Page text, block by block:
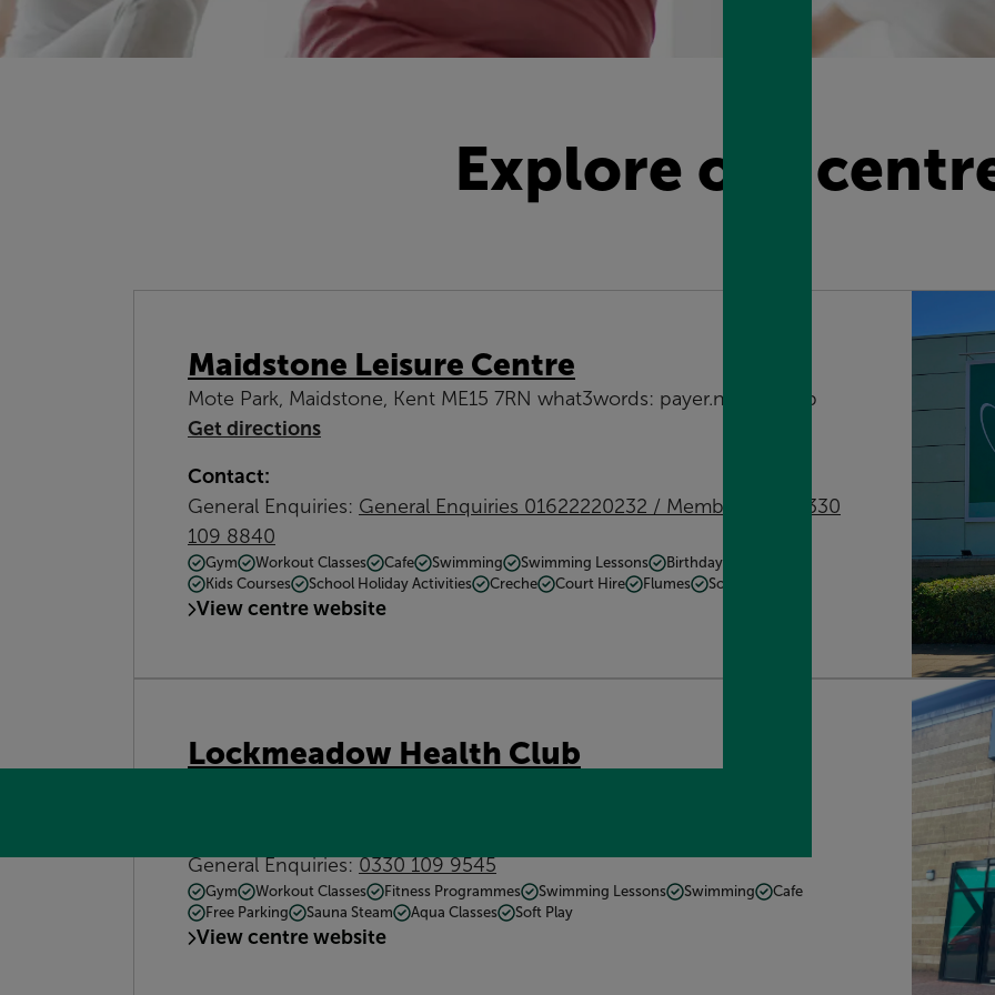
Explore our
Maidstone Leisure Centre
Mote Park, Maidstone, Kent ME15 7RN what3words: payer.noises.gasp
Get directions
Contact:
General Enquiries: General Enquiries 01622220232 / Memberships 0330
109 8840
Gym Workout Classes Cafe Swimming Swimming Lessons
Birthday Parties
Kids Courses
School Holiday Activities Creche Court Hire Flumes Soft Play
View centre website
Lockmeadow Health Club
General Enquiries: 0330 109 9545
Gym Workout Classes Fitness Programmes Swimming Lessons Swimming
Cafe
Free Parking
Sauna Steam Aqua Classes Soft Play
View centre website